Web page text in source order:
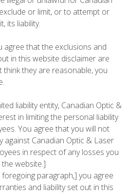
or limit, or to attempt or
its liability.
agree that the exclusions and
in this website disclaimer are
they are reasonable, you
liability entity, Canadian Optic &
in limiting the personal liability
You agree that you will not
against Canadian Optic & Laser
in respect of any losses you
website.]
paragraph,] you agree
and liability set out in this